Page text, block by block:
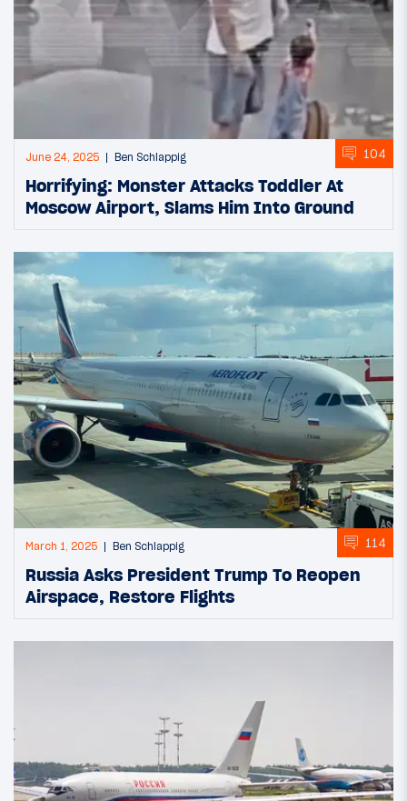
June 24, 2025 Ben Schlappig 104
Horrifying: Monster Attacks Toddler At
Moscow Airport, Slams Him Into Ground
March 1, 2025 Ben Schlappig 114
Russia Asks President Trump To Reopen
Airspace, Restore Flights